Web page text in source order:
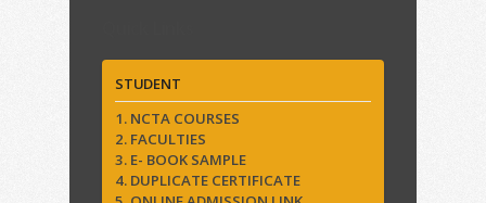
STUDENT
1. NCTA COURSES
2. FACULTIES
3. E- BOOK SAMPLE
4. DUPLICATE CERTIFICATE